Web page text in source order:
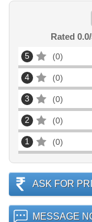
Rated 0.0
5 0
4 0
3 0
2 0
1 0
ASK FOR
MESSAGE